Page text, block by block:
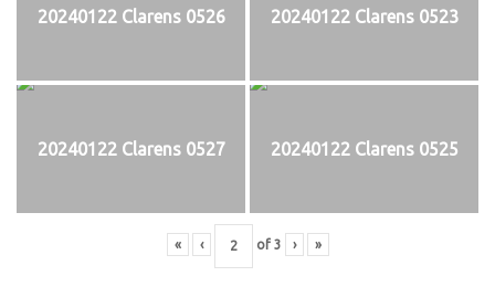
20240122 Clarens 0526 20240122 Clarens 0523
20240122 Clarens 0527 20240122 Clarens 0525
« ‹ of 3 › »